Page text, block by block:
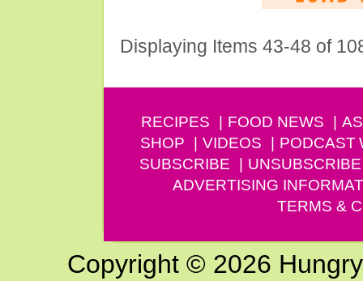
Displaying Items 43-48 of
RECIPES FOOD NEWS
SHOP
VIDEOS PODCAST
SUBSCRIBE
UNSUBSCRIBE
ADVERTISING
TERMS &
Copyright © 2026